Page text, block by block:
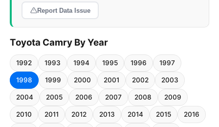
Report Data Issue
Toyota Camry By Year
1992 1993 1994 1995 1996 1997
1998 1999 2000 2001 2002 2003
2004 2005 2006 2007 2008 2009
2010 2011 2012 2013 2014 2015 2016